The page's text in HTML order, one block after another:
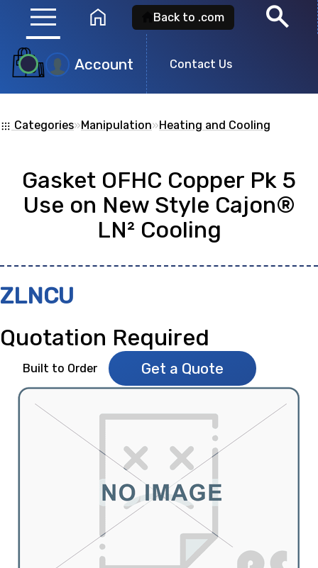
menu home Back to .com search
Account Contact Us
Product
Search
Search for a product id or any
showing: 0
apps Categories»Manipulation»Heating and Cooling
ZLNCU
Gasket OFHC Copper Pk 5
Use on New Style Cajon®
LN² Cooling
Quotation Required
Built to Order Get a Quote